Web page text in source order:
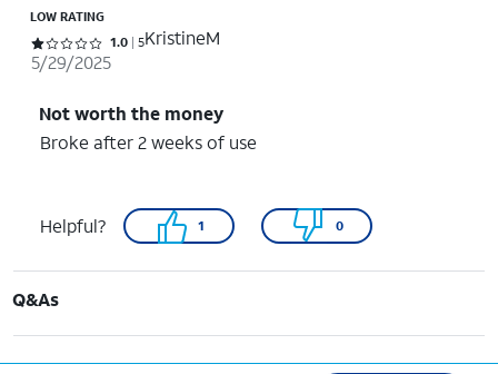
LOW RATING
Rated 1 out of 5 stars with 5 reviews
1.0 5KristineM
5/29/2025
Not worth the money
Broke after 2 weeks of use
Helpful? 1 0
Q&As